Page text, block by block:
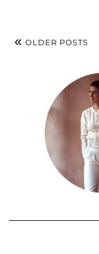
OLDER POSTS